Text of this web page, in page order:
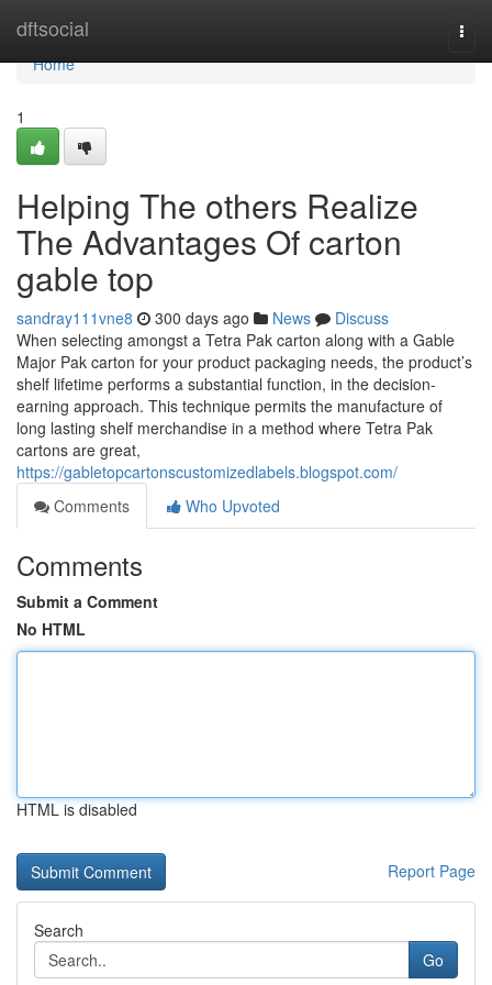
dftsocial
Home
Home
1
Helping The others Realize
The Advantages Of carton
gable top
sandray111vne8 300 days ago News
Discuss
When selecting amongst a Tetra Pak carton along with a Gable
Major Pak carton for your product packaging needs, the product’s
shelf lifetime performs a substantial function, in the decision-
earning approach. This technique permits the manufacture of
long lasting shelf merchandise in a method where Tetra Pak
cartons are great,
https://gabletopcartonscustomizedlabels.blogspot.com/
Comments
Who Upvoted
Comments
Submit a Comment
No HTML
HTML is disabled
Report Page
Search
Go